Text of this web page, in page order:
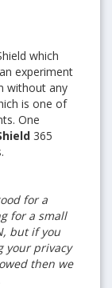
which
experiment
without any
is one of
One
365
for a
for a small
but if you
your privacy
then we